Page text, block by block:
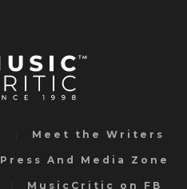
Meet the Writers
Press And Media Zone
MusicCritic on FB